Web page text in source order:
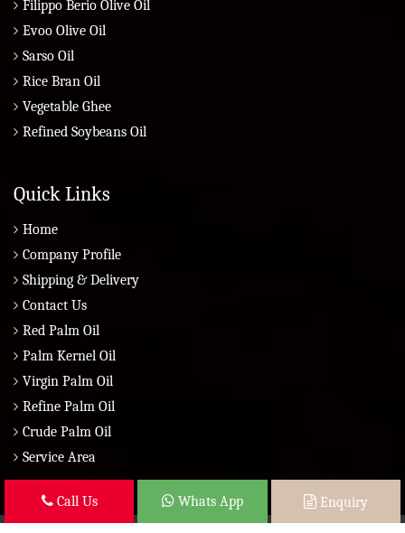
Filippo Berio Olive Oil
Evoo Olive Oil
Sarso Oil
Rice Bran Oil
Vegetable Ghee
Refined Soybeans Oil
Quick Links
Home
Company Profile
Shipping & Delivery
Contact Us
Red Palm Oil
Palm Kernel Oil
Virgin Palm Oil
Refine Palm Oil
Crude Palm Oil
Service Area
Call Us Whats App Enquiry